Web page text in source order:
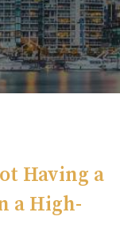
Having a
a High-